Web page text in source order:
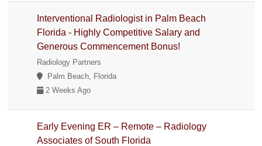
Interventional Radiologist in Palm Beach
Florida - Highly Competitive Salary and
Generous Commencement Bonus!
Radiology Partners
Palm Beach, Florida
2 Weeks Ago
Early Evening ER – Remote – Radiology
Associates of South Florida